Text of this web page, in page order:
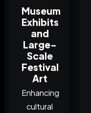
Museum
Exhibits
and
Large-
Scale
Festival
Art
Enhancing
cultural